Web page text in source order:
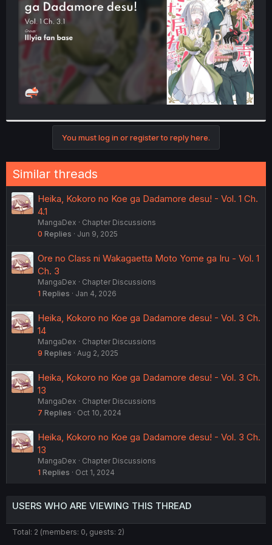
r
You must log in or register to reply here.
Similar threads
Heika, Kokoro no Koe ga Dadamore desu! - Vol. 1 Ch.
4.1
MangaDex
Chapter Discussions
0 Replies Jun 9, 2025
Ore no Class ni Wakagaetta Moto Yome ga Iru - Vol. 1
Ch. 3
MangaDex
Chapter Discussions
1 Replies Jan 4, 2026
Heika, Kokoro no Koe ga Dadamore desu! - Vol. 3 Ch.
14
MangaDex
Chapter Discussions
9 Replies Aug 2, 2025
Heika, Kokoro no Koe ga Dadamore desu! - Vol. 3 Ch.
13
MangaDex
Chapter Discussions
7 Replies Oct 10, 2024
Heika, Kokoro no Koe ga Dadamore desu! - Vol. 3 Ch.
13
MangaDex
Chapter Discussions
1 Replies Oct 1, 2024
USERS WHO ARE VIEWING THIS THREAD
Total: 2 (members: 0, guests: 2)